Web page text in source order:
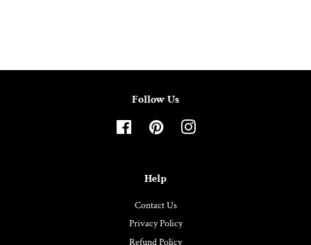
Follow Us
FacebookPinterestInstagram
Help
Contact Us
Privacy Policy
Refund Policy